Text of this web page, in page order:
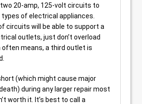
20-amp, 125-volt circuits to
of electrical appliances.
circuits will be able to support a
outlets, just don’t overload
means, a third outlet is
(which might cause major
during any larger repair most
worth it. It’s best to call a